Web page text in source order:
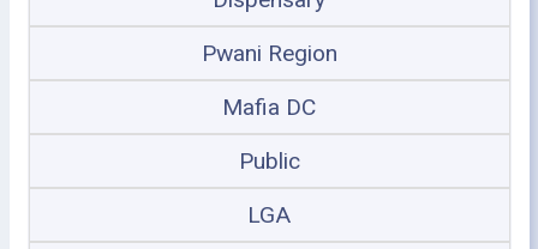
Pwani Region
Mafia DC
Public
LGA